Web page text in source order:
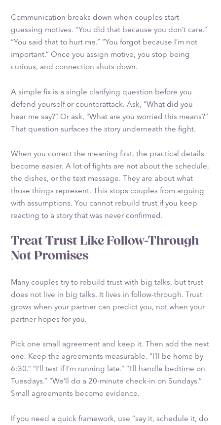
Communication breaks down when couples start
guessing motives. “You did that because you don’t care.”
“You said that to hurt me.” “You forgot because I’m not
important.” Once you assign motive, you stop being
curious, and connection shuts down.
A simple fix is a single clarifying question before you
defend yourself or counterattack. Ask, “What did you
hear me say?” Or ask, “What are you worried this means?”
That question surfaces the story underneath the fight.
When you correct the meaning first, the practical details
become easier. A lot of fights are not about the schedule,
the dishes, or the text message. They are about what
those things represent. This stops couples from arguing
with assumptions. You cannot rebuild trust if you keep
reacting to a story that was never confirmed.
Treat Trust Like Follow-Through
Not Promises
Many couples try to rebuild trust with big talks, but trust
does not live in big talks. It lives in follow-through. Trust
grows when your partner can predict you, not when your
partner hopes for you.
Pick one small agreement and keep it. Then add the next
one. Keep the agreements measurable. “I’ll be home by
6:30.” “I’ll text if I’m running late.” “I’ll handle bedtime on
Tuesdays.” “We’ll do a 20-minute check-in on Sundays.”
Small agreements become evidence.
If you need a quick framework, use “say it, schedule it, do